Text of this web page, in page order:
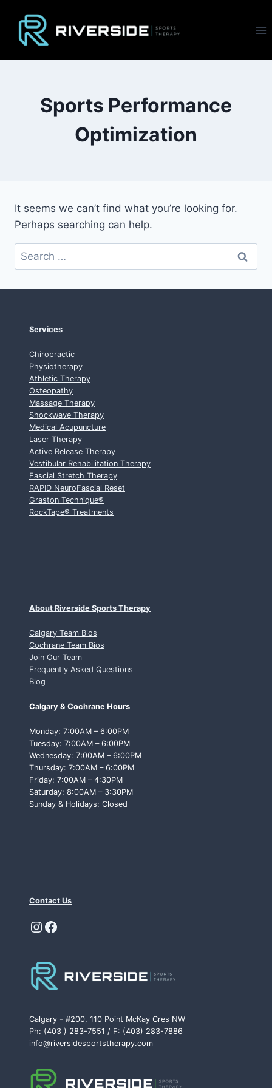
content
Sports Performance
Optimization
It seems we can’t find what you’re looking for.
Perhaps searching can help.
Search
for:
Services
Chiropractic
Physiotherapy
Athletic Therapy
Osteopathy
Massage Therapy
Shockwave Therapy
Medical Acupuncture
Laser Therapy
Active Release Therapy
Vestibular Rehabilitation Therapy
Fascial Stretch Therapy
RAPID NeuroFascial Reset
Graston Technique®
RockTape® Treatments
About Riverside Sports Therapy
Calgary Team Bios
Cochrane Team Bios
Join Our Team
Frequently Asked Questions
Blog
Calgary & Cochrane Hours
Monday: 7:00AM – 6:00PM
Tuesday: 7:00AM – 6:00PM
Wednesday: 7:00AM – 6:00PM
Thursday: 7:00AM – 6:00PM
Friday: 7:00AM – 4:30PM
Saturday: 8:00AM – 3:30PM
Sunday & Holidays: Closed
Contact Us
Instagram
Facebook
Calgary - #200, 110 Point McKay Cres NW
Ph: (403 ) 283-7551 / F: (403) 283-7886
info@riversidesportstherapy.com